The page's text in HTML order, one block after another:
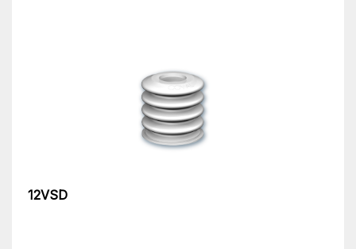
12VSD